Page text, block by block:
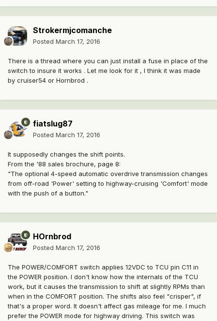
Strokermjcomanche
Posted March 17, 2016
There is a thread where you can just install a fuse in place of the
switch to insure it works . Let me look for it , I think it was made
by cruiser54 or Hornbrod .
fiatslug87
Posted March 17, 2016
It supposedly changes the shift points.
From the '88 sales brochure, page 8:
"The optional 4-speed automatic overdrive transmission changes
from off-road 'Power' setting to highway-cruising 'Comfort' mode
with the push of a button."
HOrnbrod
Posted March 17, 2016
The POWER/COMFORT switch applies 12VDC to TCU pin C11 in
the POWER position. I don't know how the internals of the TCU
work, but it causes the transmission to shift at slightly RPMs than
when in the COMFORT position. The shifts also feel "crisper", if
that's a proper word. It doesn't affect gas mileage for me. I much
prefer the POWER mode for highway driving. This switch was